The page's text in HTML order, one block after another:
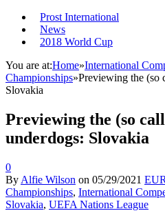
Prost International
News
2018 World Cup
You are at:Home»International
Championships»Previewing the (so
Slovakia
Previewing the (so
underdogs: Slovakia
0
By Alfie Wilson on 05/29/2021
Championships, International
Slovakia, UEFA Nations League